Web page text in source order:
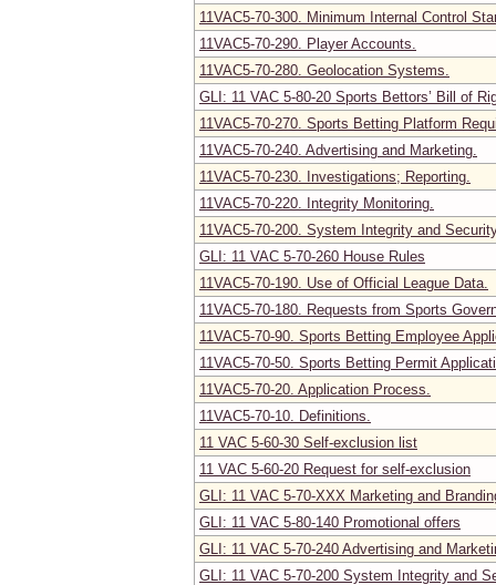
11VAC5-70-300. Minimum Internal Control
11VAC5-70-290. Player Accounts.
11VAC5-70-280. Geolocation Systems.
GLI: 11 VAC 5-80-20 Sports Bettors’ Bill of
11VAC5-70-270. Sports Betting Platform
11VAC5-70-240. Advertising and Marketing.
11VAC5-70-230. Investigations; Reporting.
11VAC5-70-220. Integrity Monitoring.
11VAC5-70-200. System Integrity and
GLI: 11 VAC 5-70-260 House Rules
11VAC5-70-190. Use of Official League Data.
11VAC5-70-180. Requests from Sports
11VAC5-70-90. Sports Betting Employee
11VAC5-70-50. Sports Betting Permit
11VAC5-70-20. Application Process.
11VAC5-70-10. Definitions.
11 VAC 5-60-30 Self-exclusion list
11 VAC 5-60-20 Request for self-exclusion
GLI: 11 VAC 5-70-XXX Marketing and
GLI: 11 VAC 5-80-140 Promotional offers
GLI: 11 VAC 5-70-240 Advertising and
GLI: 11 VAC 5-70-200 System Integrity and